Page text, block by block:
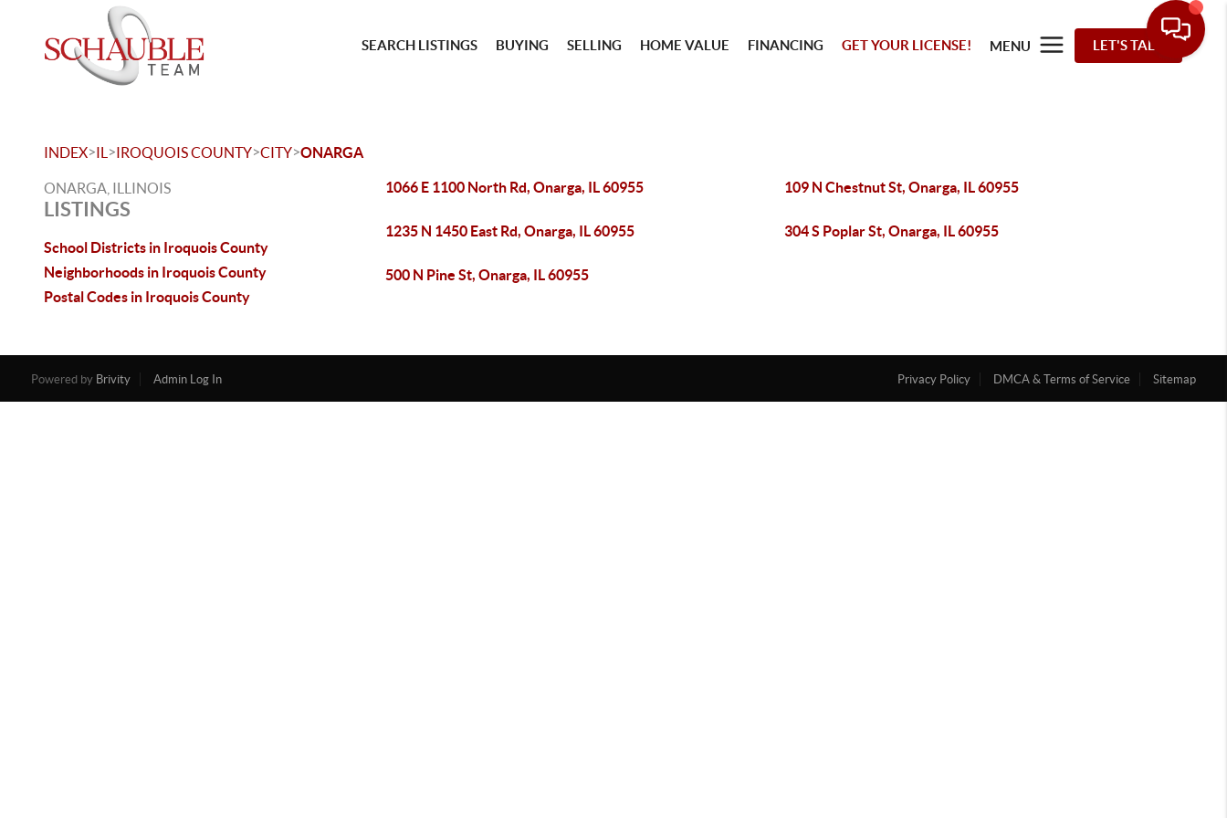
SEARCH LISTINGS BUYING SELLING HOME VALUE FINANCING GET YOUR LICENSE! MENU LET'S TALK
INDEX>IL >IROQUOIS COUNTY>CITY>ONARGA
ONARGA, ILLINOIS
LISTINGS
School Districts in Iroquois County
Neighborhoods in Iroquois County
Postal Codes in Iroquois County
1066 E 1100 North Rd, Onarga, IL 60955 109 N Chestnut St, Onarga, IL 60955
1235 N 1450 East Rd, Onarga, IL 60955 304 S Poplar St, Onarga, IL 60955
500 N Pine St, Onarga, IL 60955
Powered by Brivity Admin Log In Privacy Policy DMCA & Terms of Service Sitemap